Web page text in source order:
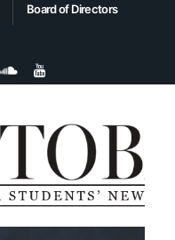
Board of Directors